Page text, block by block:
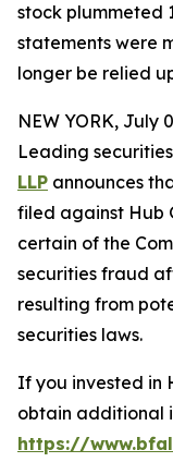
stock plummeted
statements were
longer be relied
NEW YORK, July
Leading
LLP announces
filed against Hub
certain of the
securities fraud
resulting from
securities laws.
If you invested in
obtain additional
https://